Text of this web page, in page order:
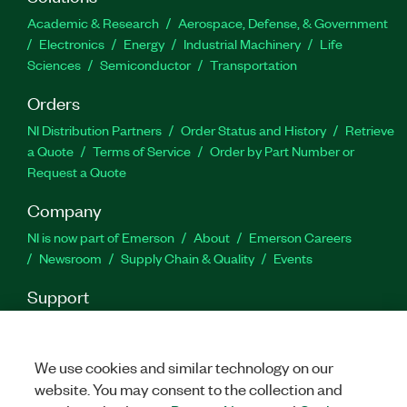
Import data from any file
Customize analysis for your specific needs
Part Number(s): 778807-35 778807-35WM
784271-
35 | 784271-35WM | 778810-35 | 778810-35WM |
784272-35
| 784272-35WM | 778806-35 | 778806-
35WM | 784270-35
Academic & Research
Aerospace, Defense, & Government
Electronics
Energy Industrial Machinery
Life
Sciences
Semiconductor Transportation
Orders
NI Distribution Partners Order Status and History
Retrieve
a Quote
Terms of Service
Order by Part Number or
Request a Quote
Company
NI is now part of Emerson About
Emerson Careers
Newsroom
Supply Chain & Quality Events
Support
Feedback
We use cookies and similar technology on our
website. You may consent to the collection and